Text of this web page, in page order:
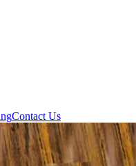
Contact Us